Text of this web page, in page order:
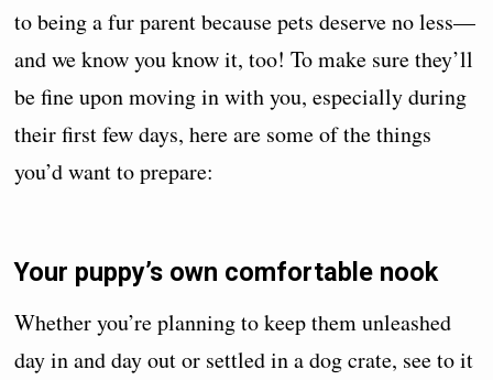
to being a fur parent because pets deserve no less—
and we know you know it, too! To make sure they’ll
be fine upon moving in with you, especially during
their first few days, here are some of the things
you’d want to prepare:
Your puppy’s own comfortable nook
Whether you’re planning to keep them unleashed
day in and day out or settled in a dog crate, see to it